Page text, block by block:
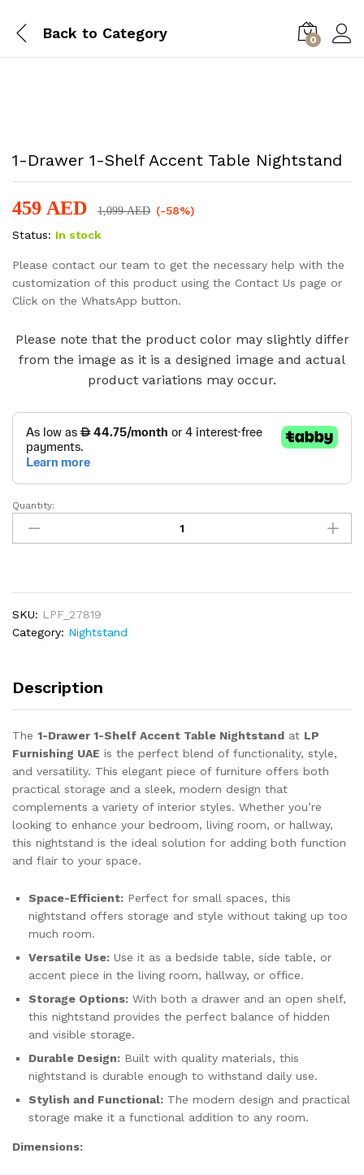
Back to Category 0
1-Drawer 1-Shelf Accent Table Nightstand
459 AED 1,099AED (-58%)
Status: In stock
Please contact our team to get the necessary help with the
customization of this product using the Contact Us page or
Click on the WhatsApp button.
Please note that the product color may slightly differ
from the image as it is a designed image and actual
product variations may occur.
1-
Drawer
1-
Nightstand
quantity
Quantity:
SKU: LPF_27819
Category: Nightstand
Description
The 1-Drawer 1-Shelf Accent Table Nightstand at LP
Furnishing UAE is the perfect blend of functionality, style,
and versatility. This elegant piece of furniture offers both
practical storage and a sleek, modern design that
complements a variety of interior styles. Whether you’re
looking to enhance your bedroom, living room, or hallway,
this nightstand is the ideal solution for adding both function
and flair to your space.
Space-Efficient: Perfect for small spaces, this
nightstand offers storage and style without taking up too
much room.
Versatile Use: Use it as a bedside table, side table, or
accent piece in the living room, hallway, or office.
Storage Options: With both a drawer and an open shelf,
this nightstand provides the perfect balance of hidden
and visible storage.
Durable Design: Built with quality materials, this
nightstand is durable enough to withstand daily use.
Stylish and Functional: The modern design and practical
storage make it a functional addition to any room.
Dimensions: